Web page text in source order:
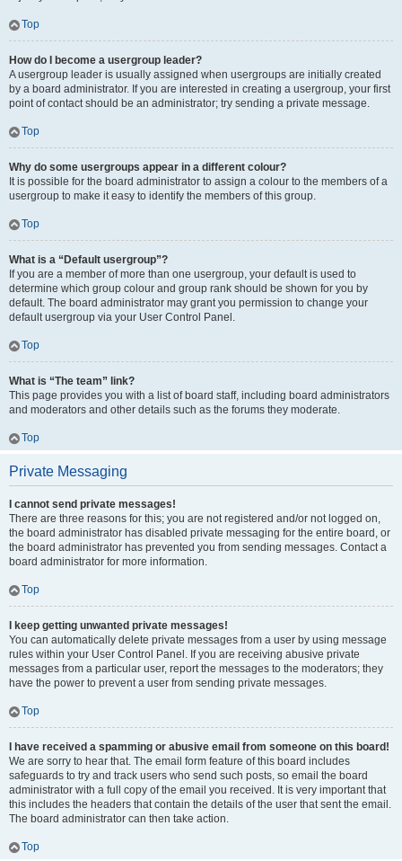
Top
How do I become a usergroup leader?
A usergroup leader is usually assigned when usergroups are initially created
by a board administrator. If you are interested in creating a usergroup, your first
point of contact should be an administrator; try sending a private message.
Top
Why do some usergroups appear in a different colour?
It is possible for the board administrator to assign a colour to the members of a
usergroup to make it easy to identify the members of this group.
Top
What is a “Default usergroup”?
If you are a member of more than one usergroup, your default is used to
determine which group colour and group rank should be shown for you by
default. The board administrator may grant you permission to change your
default usergroup via your User Control Panel.
Top
What is “The team” link?
This page provides you with a list of board staff, including board administrators
and moderators and other details such as the forums they moderate.
Top
Private Messaging
I cannot send private messages!
There are three reasons for this; you are not registered and/or not logged on,
the board administrator has disabled private messaging for the entire board, or
the board administrator has prevented you from sending messages. Contact a
board administrator for more information.
Top
I keep getting unwanted private messages!
You can automatically delete private messages from a user by using message
rules within your User Control Panel. If you are receiving abusive private
messages from a particular user, report the messages to the moderators; they
have the power to prevent a user from sending private messages.
Top
I have received a spamming or abusive email from someone on this board!
We are sorry to hear that. The email form feature of this board includes
safeguards to try and track users who send such posts, so email the board
administrator with a full copy of the email you received. It is very important that
this includes the headers that contain the details of the user that sent the email.
The board administrator can then take action.
Top